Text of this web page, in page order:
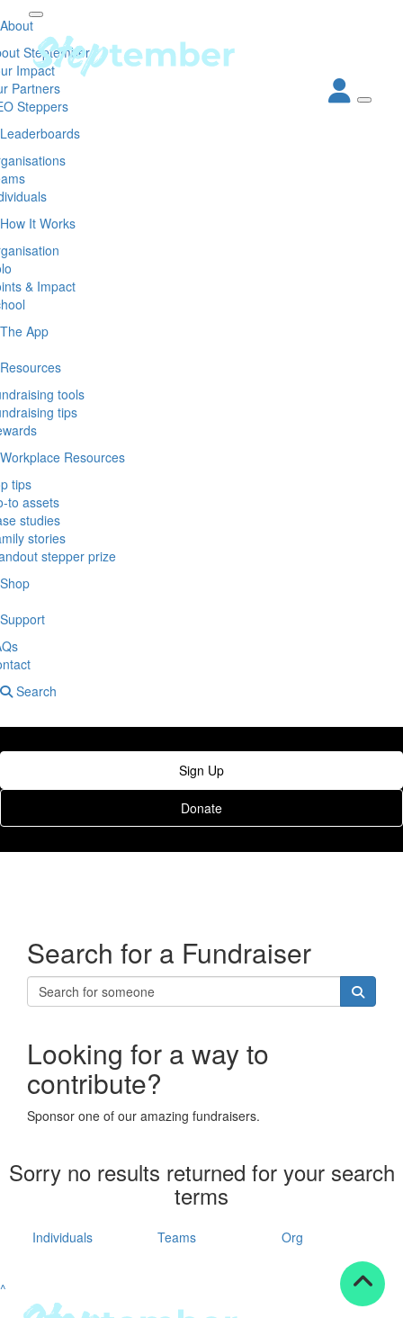
About
Steptember
Impact
Partners
Steppers
Leaderboards
How It Works
& Impact
The App
Resources
tools
tips
Workplace Resources
tips
to assets
studies
stories
stepper prize
Shop
Support
Search
Donate
Sign Up
Search for a Fundraiser
Looking for a way to
contribute?
Sponsor one of our amazing fundraisers.
Sorry no results returned for your search
terms
Individuals Teams Org
^